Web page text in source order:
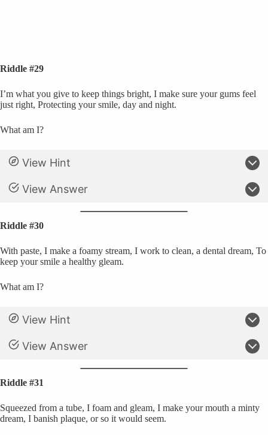
Riddle #29
I’m what you give to keep things bright, I make sure your gums feel
just right, Protecting your smile, day and night.
What am I?
View Hint
View Answer
Riddle #30
With paste, I make a foamy stream, I work to clean, a dental dream, To
keep your smile a healthy gleam.
What am I?
View Hint
View Answer
Riddle #31
Squeezed from a tube, I foam and gleam, I make your mouth a minty
dream, I banish plaque, or so it would seem.